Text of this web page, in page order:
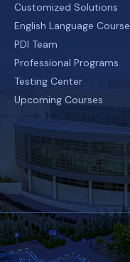
Customized Solutions
English Language
PDI Team
Professional Programs
Testing Center
Upcoming Courses